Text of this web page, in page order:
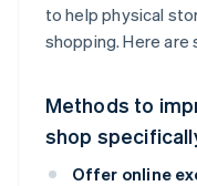
to help physical
shopping. Here
Methods to
shop
Offer online